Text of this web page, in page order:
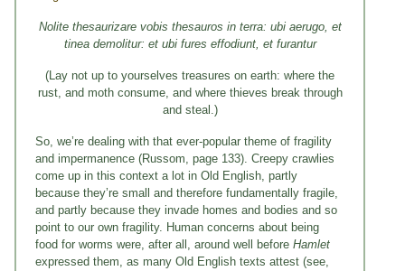
Nolite thesaurizare vobis thesauros in terra: ubi aerugo, et
tinea demolitur: et ubi fures effodiunt, et furantur
(Lay not up to yourselves treasures on earth: where the
rust, and moth consume, and where thieves break through
and steal.)
So, we’re dealing with that ever-popular theme of fragility
and impermanence (Russom, page 133). Creepy crawlies
come up in this context a lot in Old English, partly
because they’re small and therefore fundamentally fragile,
and partly because they invade homes and bodies and so
point to our own fragility. Human concerns about being
food for worms were, after all, around well before Hamlet
expressed them, as many Old English texts attest (see,